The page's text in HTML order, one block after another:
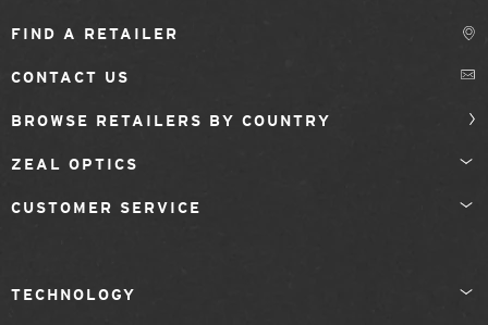
FIND A RETAILER
CONTACT US
BROWSE RETAILERS BY COUNTRY
ZEAL OPTICS
CUSTOMER SERVICE
TECHNOLOGY